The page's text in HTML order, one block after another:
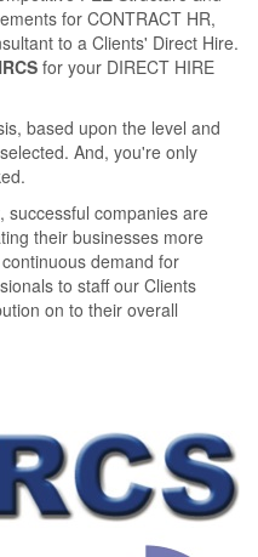
for CONTRACT HR,
to a Clients' Direct Hire.
for your DIRECT HIRE
based upon the level and
And, you're only
successful companies are
their businesses more
demand for
to staﬀ our Clients
on to their overall